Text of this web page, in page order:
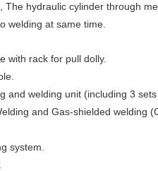
The hydraulic cylinder through
welding at same time.
with rack for pull dolly.
and welding unit (including 3
and Gas-shielded welding
system.